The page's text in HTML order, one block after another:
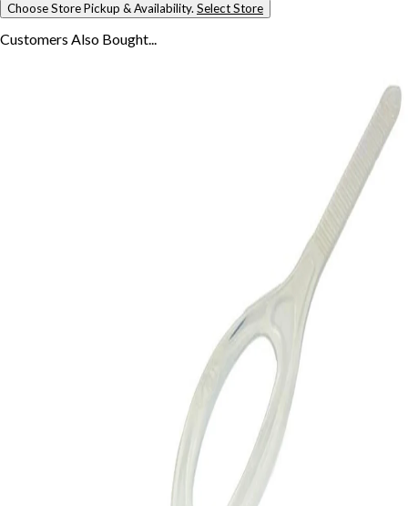
Choose Store Pickup & Availability. Select Store
Customers Also Bought...